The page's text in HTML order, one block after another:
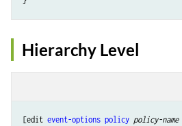
Hierarchy Level
[edit event-options policy policy-name